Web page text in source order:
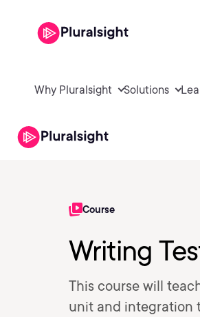
Why Pluralsight Solutions
Course
Writing
This course will
unit and integration